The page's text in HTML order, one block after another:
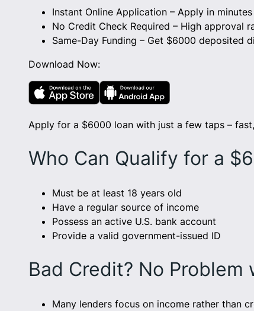
Instant Online Application – Apply in
No Credit Check Required – High approval
Same-Day Funding – Get $6000 deposited
Download Now:
Apply for a $6000 loan with just a few taps –
Who Can Qualify for a
Must be at least 18 years old
Have a regular source of income
Possess an active U.S. bank account
Provide a valid government-issued ID
Bad Credit? No
Many lenders focus on income rather than